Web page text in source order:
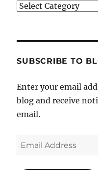
Categories
SUBSCRIBE TO
Enter your email
blog and receive
email.
Email
Address